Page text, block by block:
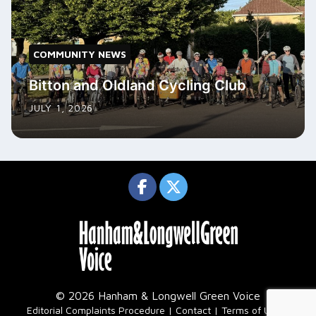
COMMUNITY NEWS
Bitton and Oldland Cycling Club
JULY 1, 2026
© 2026 Hanham & Longwell Green Voice
Editorial Complaints Procedure Contact Terms of Use